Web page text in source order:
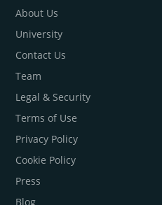
About Us
University
Contact Us
Team
Legal & Security
Terms of Use
Privacy Policy
Cookie Policy
Press
Blog